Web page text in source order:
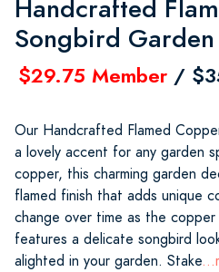
Handcrafted
Songbird Garden
$29.75 Member /
Our Handcrafted Flamed
a lovely accent for any garden
copper, this charming garden
flamed finish that adds unique
change over time as the
features a delicate songbird
alighted in your garden. Stake